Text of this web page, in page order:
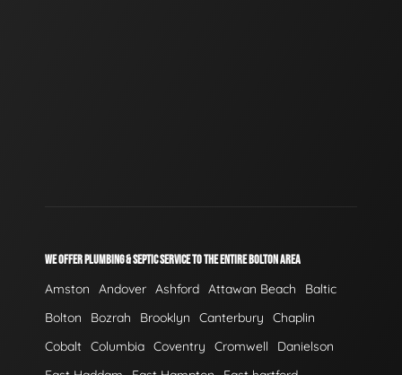
WE OFFER PLUMBING & SEPTIC SERVICE TO THE ENTIRE BOLTON AREA
Amston Andover Ashford Attawan Beach
Baltic
Bolton
Bozrah Brooklyn Canterbury
Chaplin
Cobalt Columbia Coventry Cromwell
Danielson